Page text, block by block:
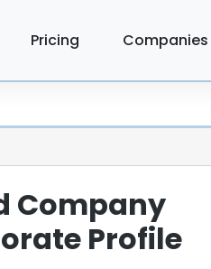
Pricing Companies
Company
Profile